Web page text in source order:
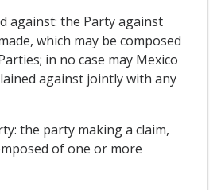
against: the Party against
which may be composed
in no case may Mexico
against jointly with any
the party making a claim,
of one or more